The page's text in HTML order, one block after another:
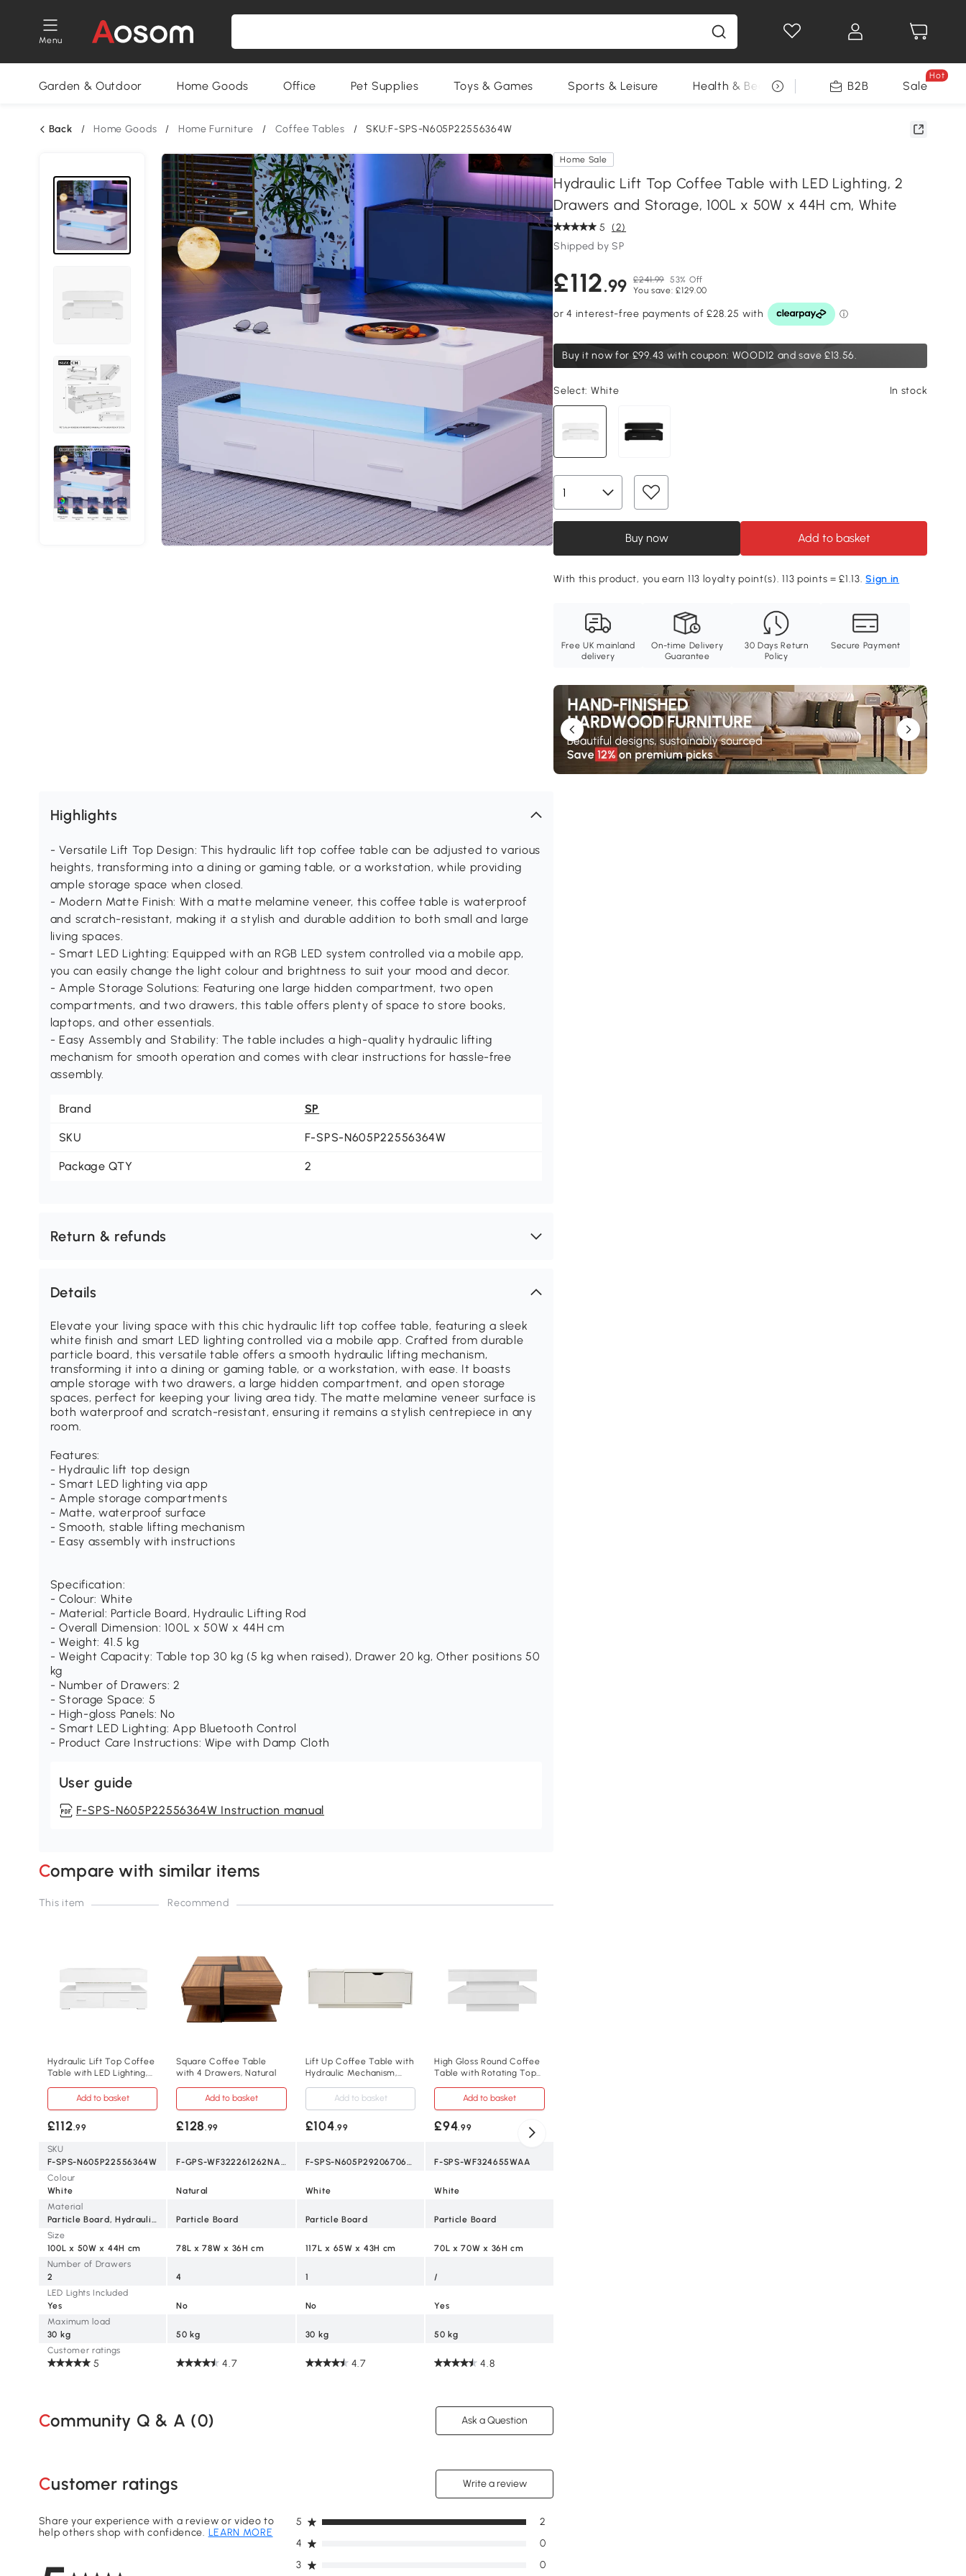
Menu
Garden & Outdoor Home Goods Office Pet Supplies Toys & Games Sports & Leisure Health & Beauty DIY Tools Seasonal
B2B Sale
Hot
Back / Home Goods / Home Furniture / Coffee Tables / SKU:F-SPS-N605P22556364W
Home Sale
Hydraulic Lift Top Coffee Table with LED Lighting, 2
Drawers and Storage, 100L x 50W x 44H cm, White
5 (2)
Shipped by SP
£112.99 £241.99 53% Off
You save: £129.00
Buy it now for £99.43 with coupon: WOOD12 and save £13.56.
Select: White In stock
Buy now Add to basket
With this product, you earn 113 loyalty point(s). 113 points = £1.13.Sign in
Free UK mainland
delivery
On-time Delivery
Guarantee
30 Days Return
Policy
Secure Payment
Highlights
- Versatile Lift Top Design: This hydraulic lift top coffee table can be adjusted to various
heights, transforming into a dining or gaming table, or a workstation, while providing
ample storage space when closed.
- Modern Matte Finish: With a matte melamine veneer, this coffee table is waterproof
and scratch-resistant, making it a stylish and durable addition to both small and large
living spaces.
- Smart LED Lighting: Equipped with an RGB LED system controlled via a mobile app,
you can easily change the light colour and brightness to suit your mood and decor.
- Ample Storage Solutions: Featuring one large hidden compartment, two open
compartments, and two drawers, this table offers plenty of space to store books,
laptops, and other essentials.
- Easy Assembly and Stability: The table includes a high-quality hydraulic lifting
mechanism for smooth operation and comes with clear instructions for hassle-free
assembly.
Brand SP
SKU F-SPS-N605P22556364W
Package QTY 2
Return & refunds
Details
Elevate your living space with this chic hydraulic lift top coffee table, featuring a sleek
white finish and smart LED lighting controlled via a mobile app. Crafted from durable
particle board, this versatile table offers a smooth hydraulic lifting mechanism,
transforming it into a dining or gaming table, or a workstation, with ease. It boasts
ample storage with two drawers, a large hidden compartment, and open storage
spaces, perfect for keeping your living area tidy. The matte melamine veneer surface is
both waterproof and scratch-resistant, ensuring it remains a stylish centrepiece in any
room.
Features:
- Hydraulic lift top design
- Smart LED lighting via app
- Ample storage compartments
- Matte, waterproof surface
- Smooth, stable lifting mechanism
- Easy assembly with instructions
Specification:
- Colour: White
- Material: Particle Board, Hydraulic Lifting Rod
- Overall Dimension: 100L x 50W x 44H cm
- Weight: 41.5 kg
- Weight Capacity: Table top 30 kg (5 kg when raised), Drawer 20 kg, Other positions 50
kg
- Number of Drawers: 2
- Storage Space: 5
- High-gloss Panels: No
- Smart LED Lighting: App Bluetooth Control
- Product Care Instructions: Wipe with Damp Cloth
User guide
F-SPS-N605P22556364W Instruction manual
Compare with similar items
SKU
Colour
Material
Size
Number of Drawers
LED Lights Included
Maximum load
Customer ratings
This item
Hydraulic Lift Top Coffee
Table with LED Lighting,
Add to basket
£112.99
F-SPS-N605P22556364W
White
Particle Board, Hydraulic Lifting Rod
100L x 50W x 44H cm
2
Yes
30 kg
5
Recommend
Square Coffee Table
with 4 Drawers, Natural
Add to basket
£128.99
F-GPS-WF322261262NAA
Natural
Particle Board
78L x 78W x 36H cm
4
No
50 kg
4.7
Lift Up Coffee Table with
Hydraulic Mechanism,
Add to basket
£104.99
F-SPS-N605P292067068W
White
Particle Board
117L x 65W x 43H cm
1
No
30 kg
4.7
High Gloss Round Coffee
Table with Rotating Top
Add to basket
£94.99
F-SPS-WF324655WAA
White
Particle Board
70L x 70W x 36H cm
/
Yes
50 kg
4.8
Community Q & A (0) Ask a Question
Customer ratings Write a review
Share your experience with a review or video to
help others shop with confidence. LEARN MORE
3 0
4 0
5 2